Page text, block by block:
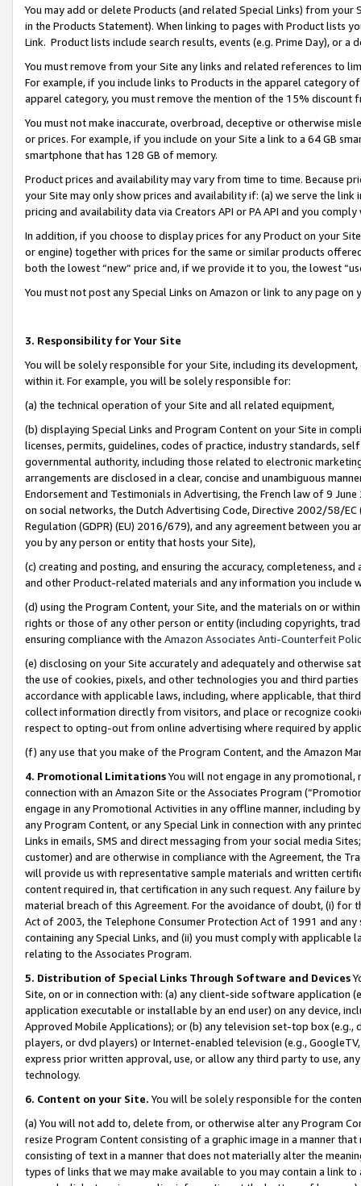
You may add or delete Products (and related Special Links) from
in the Products Statement). When linking to pages with Product lists
Link. Product lists include search results, events (e.g. Prime Day), or a
You must remove from your Site any links and related references to
For example, if you include links to Products in the apparel category
apparel category, you must remove the mention of the 15% discount
You must not make inaccurate, overbroad, deceptive or otherwise
or prices. For example, if you include on your Site a link to a 64 GB
smartphone that has 128 GB of memory.
Product prices and availability may vary from time to time. Because
your Site may only show prices and availability if: (a) we serve the
pricing and availability data via Creators API or PA API and you
In addition, if you choose to display prices for any Product on your
or engine) together with prices for the same or similar products
both the lowest “new” price and, if we provide it to you, the lowest
You must not post any Special Links on Amazon or link to any page
3. Responsibility for Your Site
You will be solely responsible for your Site, including its
within it. For example, you will be solely responsible for:
(a) the technical operation of your Site and all related equipment,
(b) displaying Special Links and Program Content on your Site in
licenses, permits, guidelines, codes of practice, industry standards,
governmental authority, including those related to electronic
arrangements are disclosed in a clear, concise and unambiguous
Endorsement and Testimonials in Advertising, the French law of 9
on social networks, the Dutch Advertising Code, Directive 2002/58/
Regulation (GDPR) (EU) 2016/679), and any agreement between
you by any person or entity that hosts your Site),
(c) creating and posting, and ensuring the accuracy, completeness,
and other Product-related materials and any information you include
(d) using the Program Content, your Site, and the materials on or
rights or those of any other person or entity (including copyrights,
ensuring compliance with the Amazon Associates Anti-Counterfeit
(e) disclosing on your Site accurately and adequately and otherwise
the use of cookies, pixels, and other technologies you and third
accordance with applicable laws, including, where applicable, that
collect information directly from visitors, and place or recognize
respect to opting-out from online advertising where required by
(f) any use that you make of the Program Content, and the Amazon
4. Promotional LimitationsYou will not engage in any
connection with an Amazon Site or the Associates Program
engage in any Promotional Activities in any offline manner, including
any Program Content, or any Special Link in connection with any
Links in emails, SMS and direct messaging from your social media
customer) and are otherwise in compliance with the Agreement, the
will provide us with representative sample materials and written
content required in, that certification in any such request. Any failure
material breach of this Agreement. For the avoidance of doubt, (i) for
Act of 2003, the Telephone Consumer Protection Act of 1991 and
containing any Special Links, and (ii) you must comply with
relating to the Associates Program.
5. Distribution of Special Links Through Software and Devices
Site, on or in connection with: (a) any client-side software application
application executable or installable by an end user) on any device,
Approved Mobile Applications); or (b) any television set-top box
players, or dvd players) or Internet-enabled television (e.g.,
express prior written approval, use, or allow any third party to use,
technology.
6. Content on your Site. You will be solely responsible for the
(a) You will not add to, delete from, or otherwise alter any Program
resize Program Content consisting of a graphic image in a manner
consisting of text in a manner that does not materially alter the
types of links that we may make available to you may contain a link